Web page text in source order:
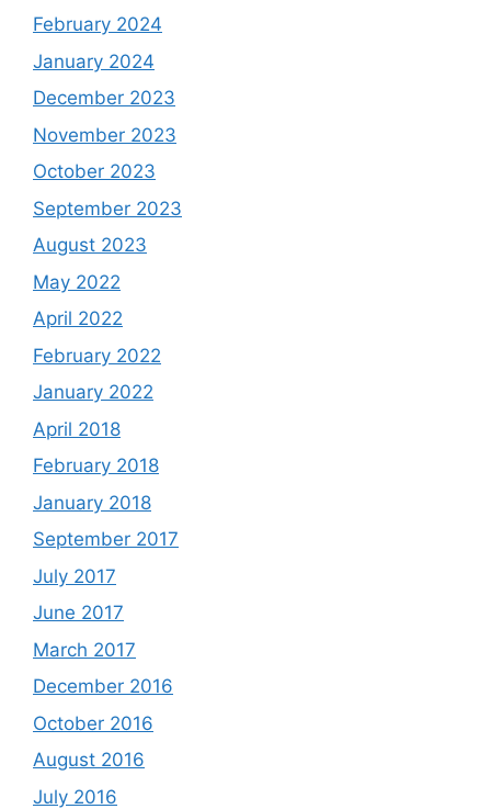
February 2024
January 2024
December 2023
November 2023
October 2023
September 2023
August 2023
May 2022
April 2022
February 2022
January 2022
April 2018
February 2018
January 2018
September 2017
July 2017
June 2017
March 2017
December 2016
October 2016
August 2016
July 2016